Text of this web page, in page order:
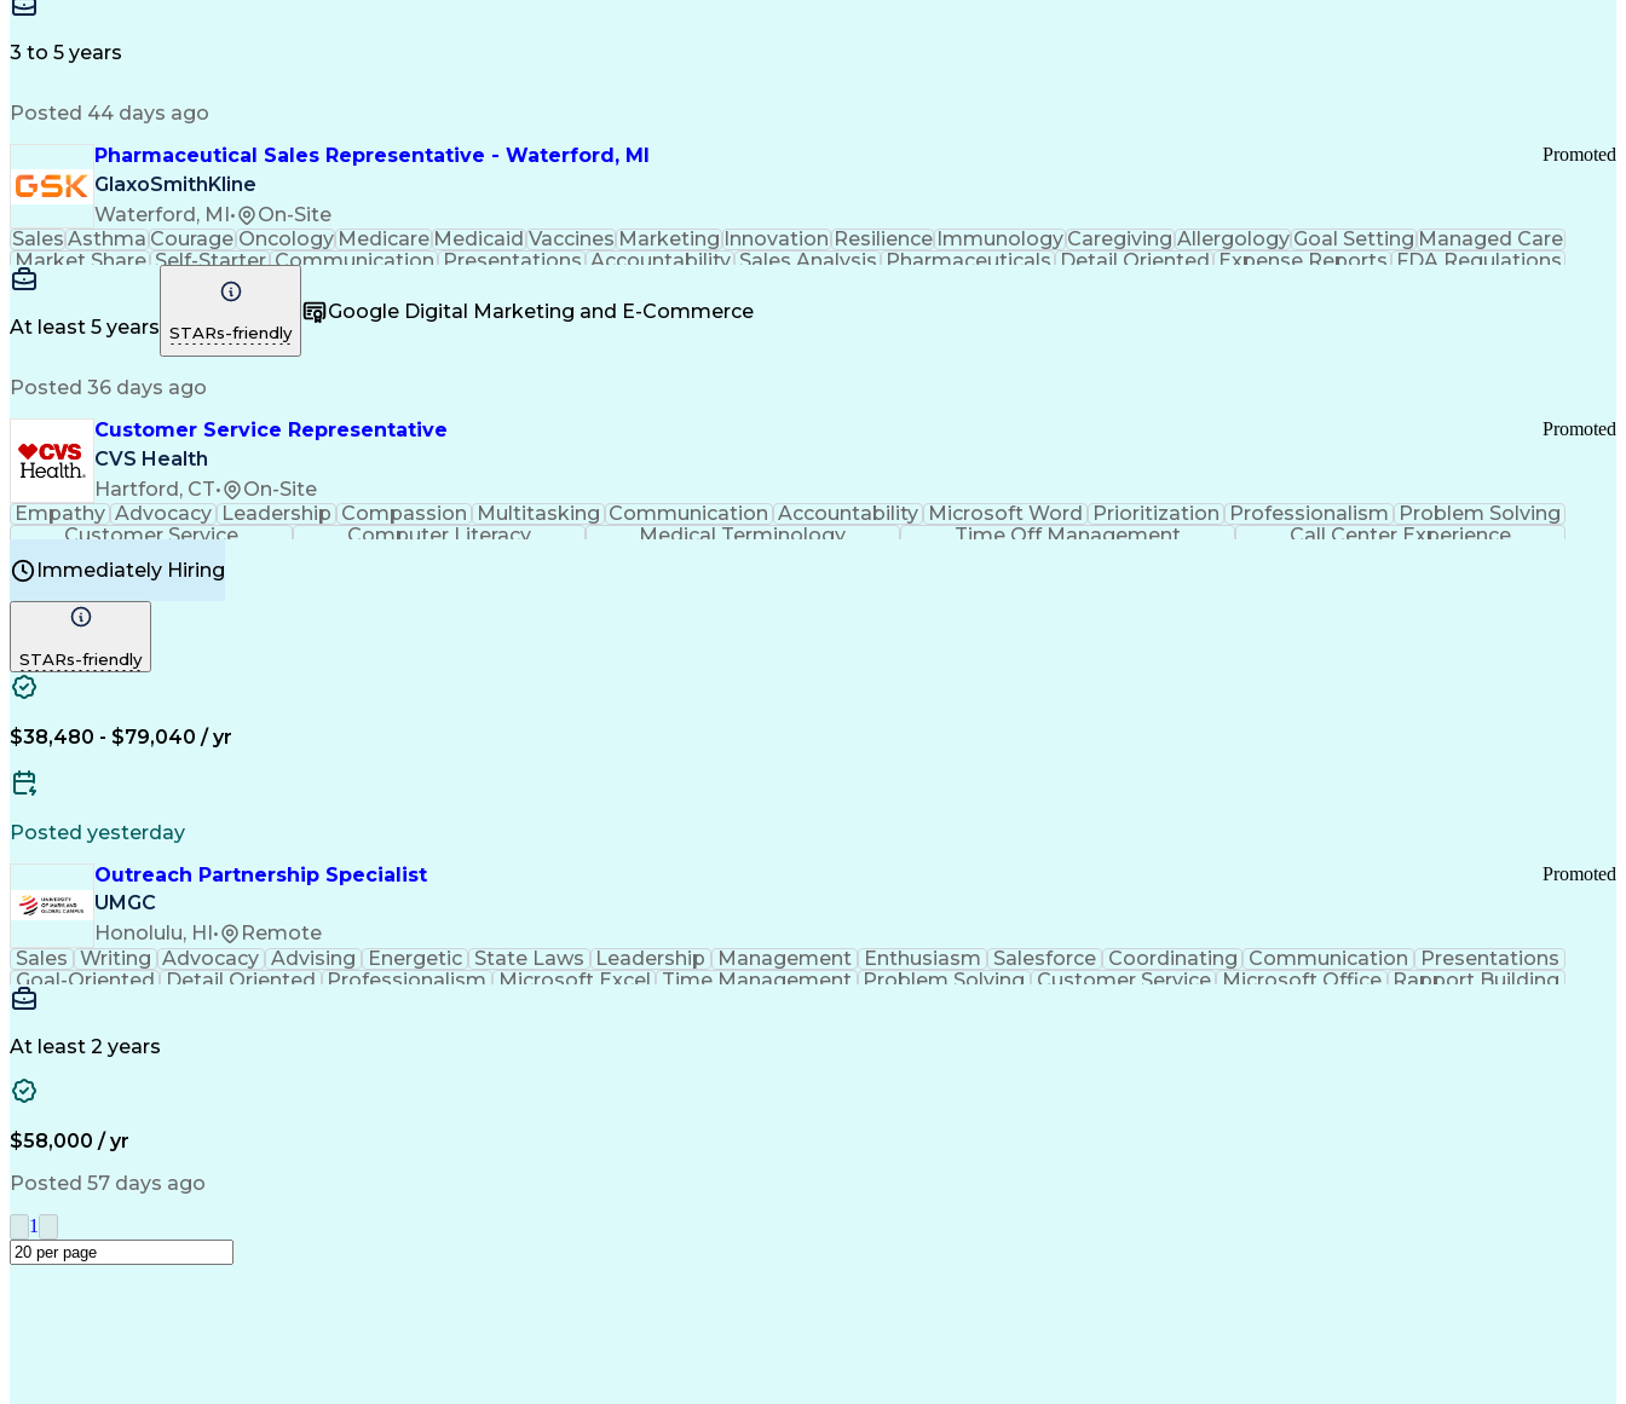
3 to 5 years
Posted 44 days ago
Pharmaceutical Sales Representative - Waterford, MI
GlaxoSmithKline
Waterford, MI • On-Site
Promoted
Sales Asthma Courage Oncology Medicare Medicaid Vaccines Marketing Innovation Resilience Immunology Caregiving Allergology Goal Setting Managed Care
Market Share Self-Starter Communication Presentations Accountability Sales Analysis Pharmaceuticals Detail Oriented Expense Reports FDA Regulations
Multilingualism
Business Planning
Results Orientation Business To Business Valid Driver's License
Medical History Documentation
At least 5 years STARs-friendly
Google Digital Marketing and E-Commerce
Posted 36 days ago
Customer Service Representative
CVS Health
Hartford, CT• On-Site
Promoted
Empathy Advocacy Leadership Compassion Multitasking Communication Accountability Microsoft Word Prioritization Professionalism
Problem Solving
Customer Service
Computer Literacy Medical Terminology Time Off Management
Call Center Experience
Immediately Hiring
STARs-friendly
$38,480 - $79,040 / yr
Posted yesterday
Outreach Partnership Specialist
UMGC
Honolulu, HI • Remote
Promoted
Sales Writing Advocacy Advising Energetic State Laws Leadership Management Enthusiasm Salesforce Coordinating Communication
Presentations
Goal-Oriented
Detail Oriented Professionalism Microsoft Excel Time Management Problem Solving Customer Service Microsoft Office Rapport Building
Learning Agility
At least 2 years
$58,000 / yr
Posted 57 days ago
1